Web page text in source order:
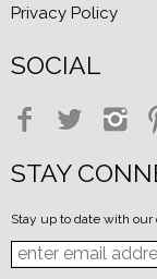
Privacy Policy
SOCIAL
STAY
Stay up to date with our